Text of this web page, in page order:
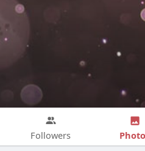
Followers